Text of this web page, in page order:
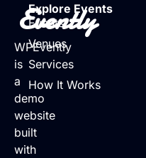
Evently
WPEvently
is
a
demo
website
built
with
Explore Events
Events
Venues
Services
How It Works